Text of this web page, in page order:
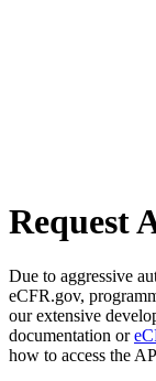
Request
Due to aggressive
eCFR.gov,
our extensive
documentation or
how to access the